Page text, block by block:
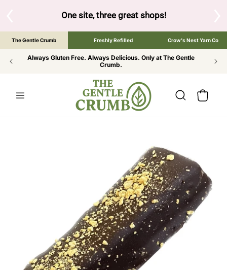
One site, three great shops!Tap the brand
The Gentle Crumb Freshly Refilled Crow's Nest Yarn Co
Always Gluten Free. Always Delicious. Only at The Gentle
Crumb.
Cart